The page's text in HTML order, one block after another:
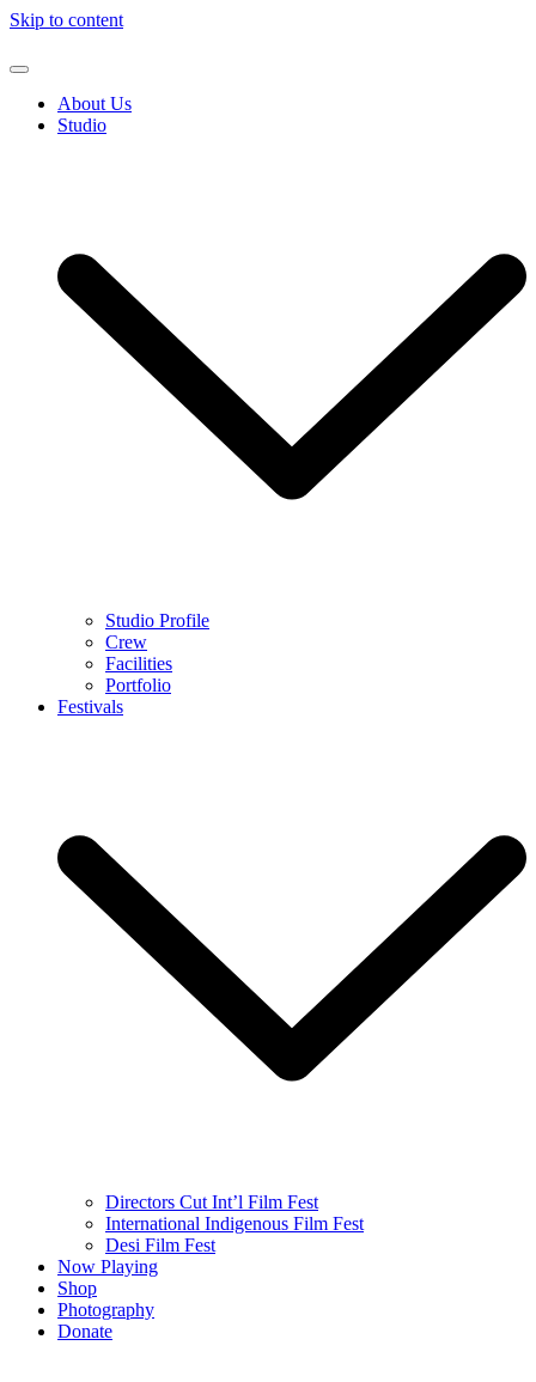
Skip to content
About Us
Studio
Studio Profile
Crew
Facilities
Portfolio
Festivals
Directors Cut Int’l Film Fest
International Indigenous Film Fest
Desi Film Fest
Now Playing
Shop
Photography
Donate